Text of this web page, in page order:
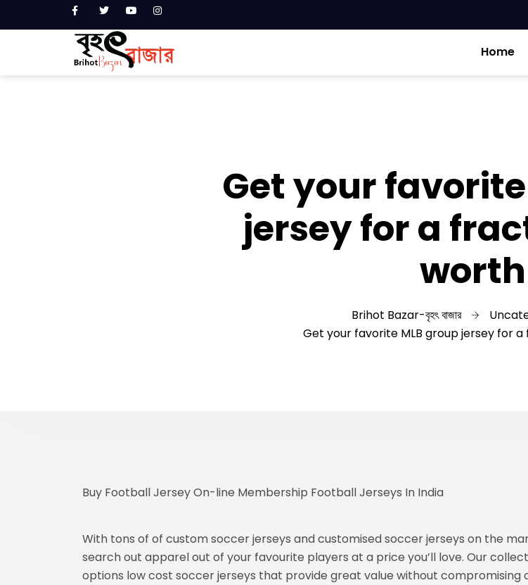
Home
Get your
jersey for a
worth
Brihot Bazar-বৃহৎ বাজার
Get your favorite MLB group jersey for
Buy Football Jersey On-line Membership Football Jerseys In India
With tons of of custom soccer jerseys and customised soccer jerseys on the
search out apparel out of your favourite players at a price you’ll love. Our
options low cost soccer jerseys that provide great value without compromising